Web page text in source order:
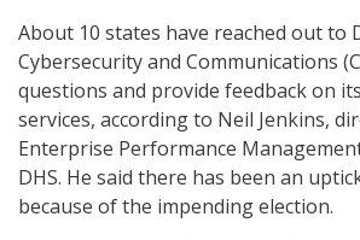
About 10 states have reached out to
Cybersecurity and Communications
questions and provide feedback on
services, according to Neil Jenkins,
Enterprise Performance
DHS. He said there has been an
because of the impending election.